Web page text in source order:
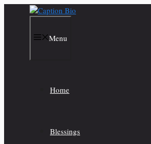
Menu
Home
Blessings